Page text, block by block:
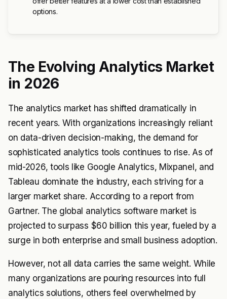
options.
The Evolving Analytics Market
in 2026
The analytics market has shifted dramatically in
recent years. With organizations increasingly reliant
on data-driven decision-making, the demand for
sophisticated analytics tools continues to rise. As of
mid-2026, tools like Google Analytics, Mixpanel, and
Tableau dominate the industry, each striving for a
larger market share. According to a report from
Gartner. The global analytics software market is
projected to surpass $60 billion this year, fueled by a
surge in both enterprise and small business adoption.
However, not all data carries the same weight. While
many organizations are pouring resources into full
analytics solutions, others feel overwhelmed by